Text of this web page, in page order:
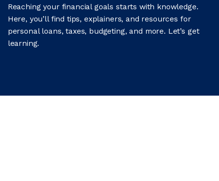
Reaching your financial goals starts with knowledge.
Here, you’ll find tips, explainers, and resources for
personal loans, taxes, budgeting, and more. Let’s get
learning.